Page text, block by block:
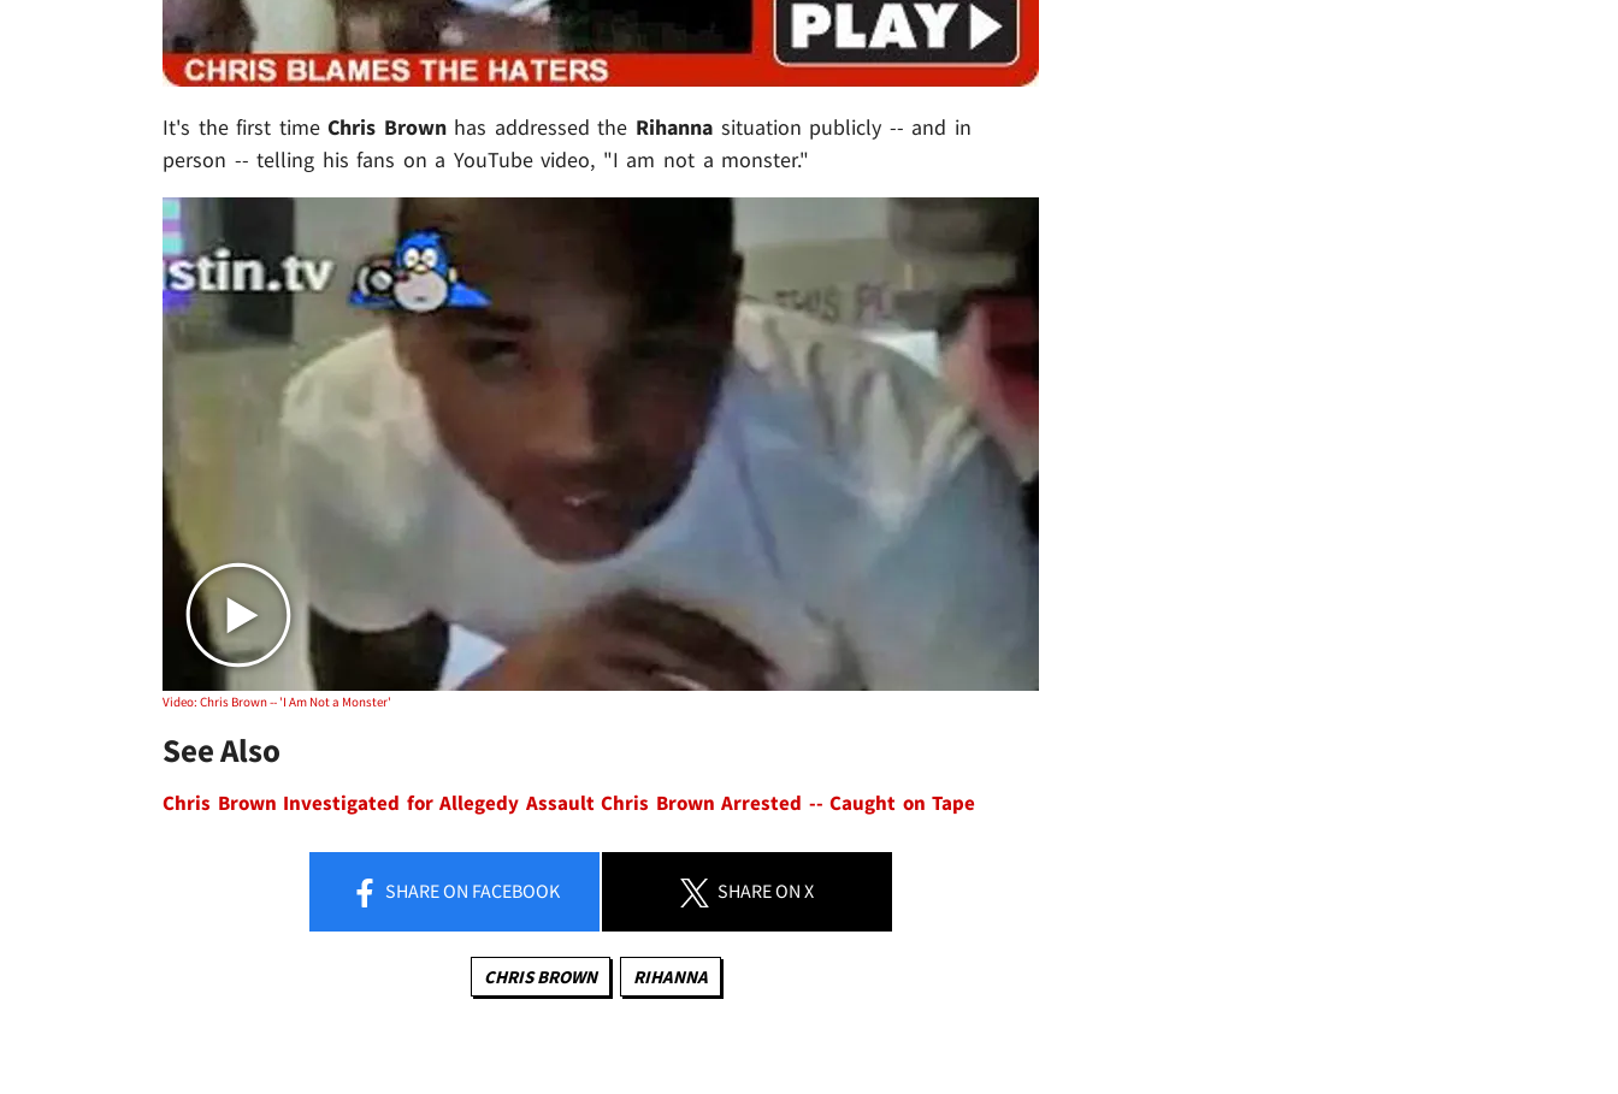
It's the first timeChris Brownhas addressed the Rihannasituation publicly -- and in
person -- telling his fans on a YouTube video, "I am not a monster."
Play video content
Video: Chris Brown -- 'I Am Not a Monster'
See Also
Chris Brown Investigated for Allegedy Assault Chris Brown Arrested -- Caught on Tape
SHAREON FACEBOOK SHAREON X
CHRIS BROWN RIHANNA